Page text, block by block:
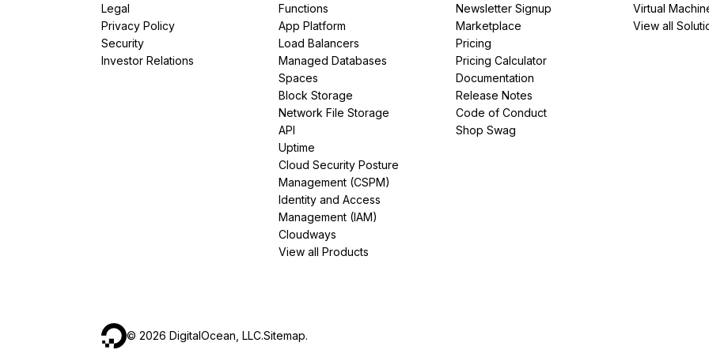
Legal
Privacy Policy
Security
Investor Relations
Functions
App Platform
Load Balancers
Managed Databases
Spaces
Block Storage
Network File Storage
API
Uptime
Cloud Security Posture
Management (CSPM)
Identity and Access
Management (IAM)
Cloudways
View all Products
Newsletter Signup
Marketplace
Pricing
Pricing Calculator
Documentation
Release Notes
Code of Conduct
Shop Swag
Virtual
View all
© 2026 DigitalOcean, LLC.Sitemap.